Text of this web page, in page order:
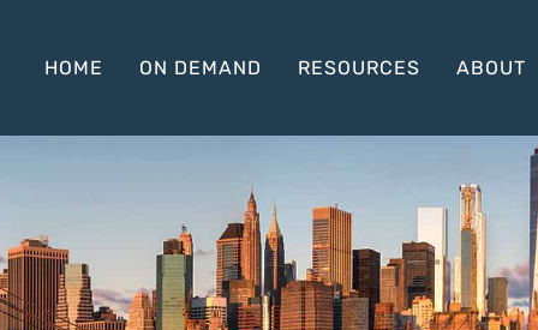
HOME ON DEMAND RESOURCES ABOUT